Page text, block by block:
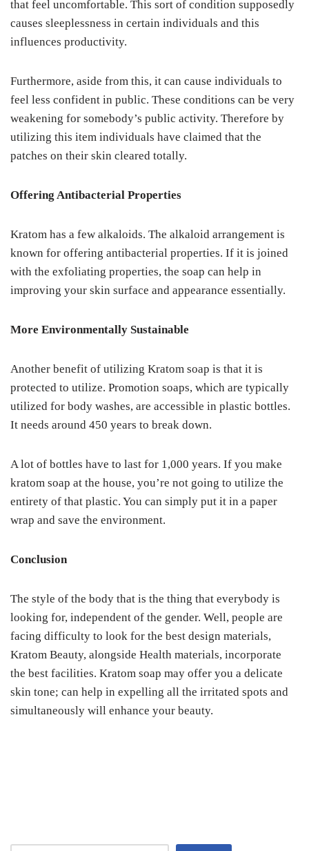
that feel uncomfortable. This sort of condition supposedly
causes sleeplessness in certain individuals and this
influences productivity.
Furthermore, aside from this, it can cause individuals to
feel less confident in public. These conditions can be very
weakening for somebody’s public activity. Therefore by
utilizing this item individuals have claimed that the
patches on their skin cleared totally.
Offering Antibacterial Properties
Kratom has a few alkaloids. The alkaloid arrangement is
known for offering antibacterial properties. If it is joined
with the exfoliating properties, the soap can help in
improving your skin surface and appearance essentially.
More Environmentally Sustainable
Another benefit of utilizing Kratom soap is that it is
protected to utilize. Promotion soaps, which are typically
utilized for body washes, are accessible in plastic bottles.
It needs around 450 years to break down.
A lot of bottles have to last for 1,000 years. If you make
kratom soap at the house, you’re not going to utilize the
entirety of that plastic. You can simply put it in a paper
wrap and save the environment.
Conclusion
The style of the body that is the thing that everybody is
looking for, independent of the gender. Well, people are
facing difficulty to look for the best design materials,
Kratom Beauty, alongside Health materials, incorporate
the best facilities. Kratom soap may offer you a delicate
skin tone; can help in expelling all the irritated spots and
simultaneously will enhance your beauty.